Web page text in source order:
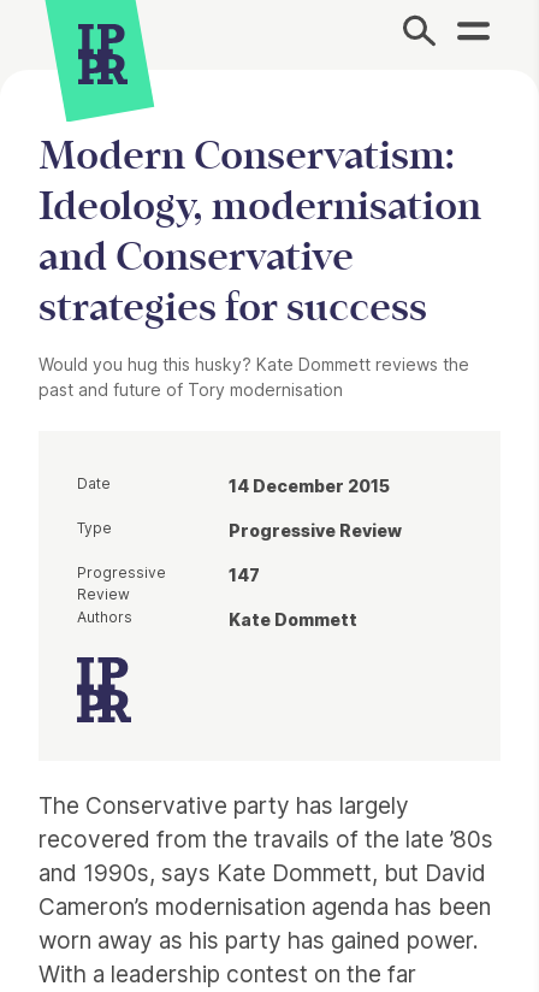
Site Menu.
Modern Conservatism:
Ideology, modernisation
and Conservative
strategies for success
Would you hug this husky? Kate Dommett reviews the
past and future of Tory modernisation
The Conservative party has largely
recovered from the travails of the late ’80s
and 1990s, says Kate Dommett, but David
Cameron’s modernisation agenda has been
worn away as his party has gained power.
With a leadership contest on the far
Date 14 December 2015
Type Progressive Review
Progressive
Review
147
Authors Kate Dommett